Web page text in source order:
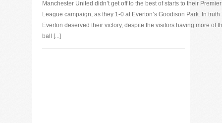
Manchester United didn’t get off to the best of starts to their Premier
League campaign, as they 1-0 at Everton’s Goodison Park. In truth
Everton deserved their victory, despite the visitors having more of
ball [...]